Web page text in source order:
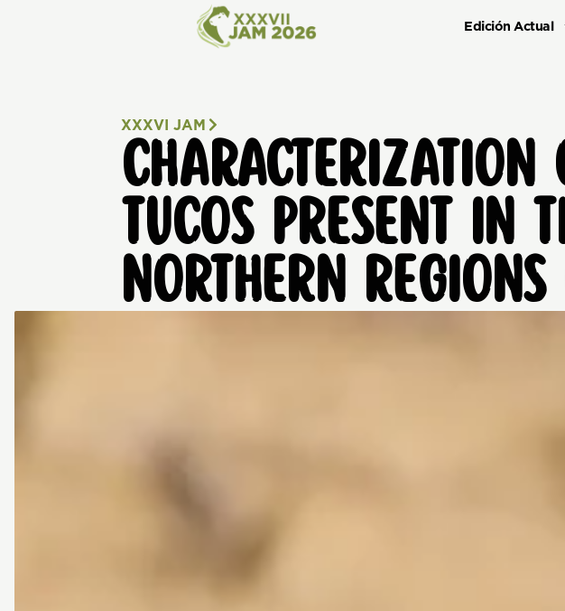
Edición Actual
XXXVI JAM
TUCOS PRESENT IN
NORTHERN